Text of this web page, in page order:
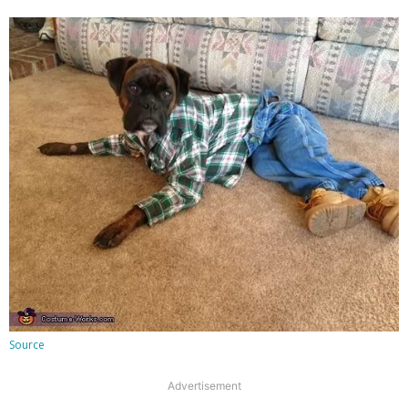
Source
Advertisement